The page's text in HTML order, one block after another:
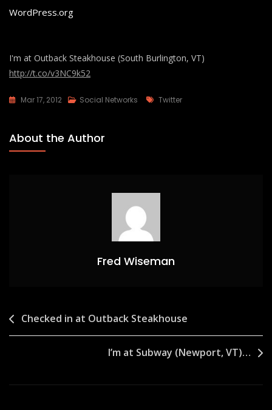
WordPress.org
I'm at Outback Steakhouse (South Burlington, VT)
http://t.co/v3NC9k52
Mar 17, 2012 Social Networks Tags
Twitter
About the Author
Fred Wiseman
Post
navigation
Checked in at Outback Steakhouse
I’m at Subway (Newport, VT)…